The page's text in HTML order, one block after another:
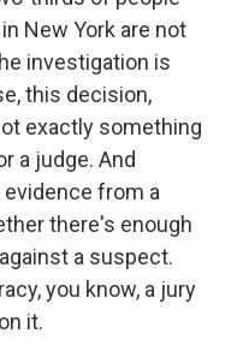
New York are not
investigation is
this decision,
exactly something
a judge. And
evidence from a
there's enough
a suspect.
you know, a jury
it.